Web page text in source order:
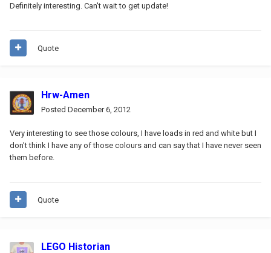
Definitely interesting. Can't wait to get update!
Quote
Hrw-Amen
Posted December 6, 2012
Very interesting to see those colours, I have loads in red and white but I
don't think I have any of those colours and can say that I have never seen
them before.
Quote
LEGO Historian